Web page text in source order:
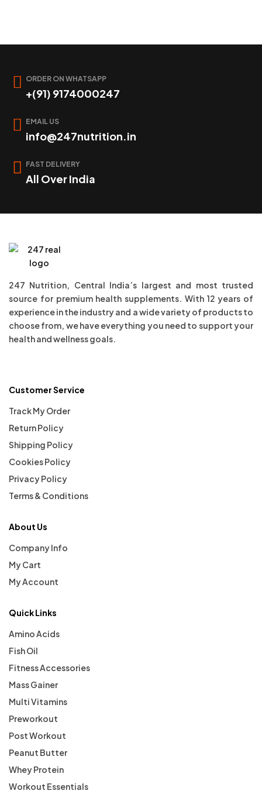
ORDER ON WHATSAPP
+(91) 9174000247
EMAIL US
info@247nutrition.in
FAST DELIVERY
All Over India
247 Nutrition, Central India’s largest and most trusted
source for premium health supplements. With 12 years of
experience in the industry and a wide variety of products to
choose from, we have everything you need to support your
health and wellness goals.
Customer Service
Track My Order
Return Policy
Shipping Policy
Cookies Policy
Privacy Policy
Terms & Conditions
About Us
Company Info
My Cart
My Account
Quick Links
Amino Acids
Fish Oil
Fitness Accessories
Mass Gainer
Multi Vitamins
Preworkout
Post Workout
Peanut Butter
Whey Protein
Workout Essentials